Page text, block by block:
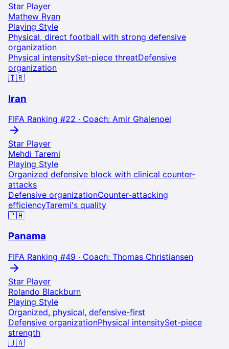
Star Player
Mathew Ryan
Playing Style
Physical, direct football with strong defensive
organization
Physical intensitySet-piece threatDefensive
organization
🇮🇷
Iran
FIFA Ranking #22 · Coach: Amir Ghalenoei
Star Player
Mehdi Taremi
Playing Style
Organized defensive block with clinical counter-
attacks
Defensive organizationCounter-attacking
efficiencyTaremi's quality
🇵🇦
Panama
FIFA Ranking #49 · Coach: Thomas Christiansen
Star Player
Rolando Blackburn
Playing Style
Organized, physical, defensive-first
Defensive organizationPhysical intensitySet-piece
strength
🇺🇦